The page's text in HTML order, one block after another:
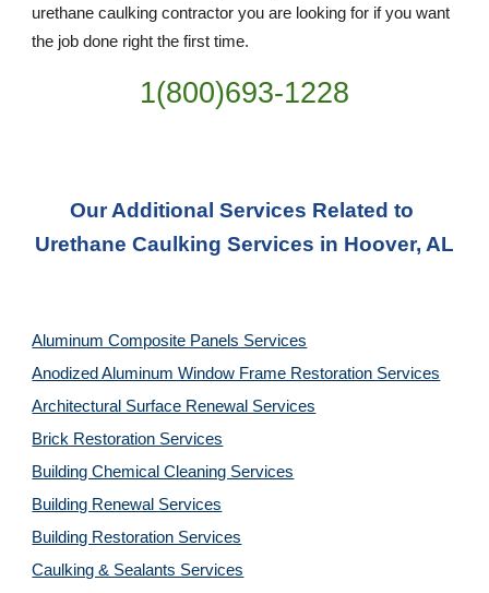
urethane caulking contractor you are looking for if you want
the job done right the first time.
1(800)693-1228
Our Additional Services Related to
Urethane Caulking Services in Hoover, AL
Aluminum Composite Panels Services
Anodized Aluminum Window Frame Restoration Services
Architectural Surface Renewal Services
Brick Restoration Services
Building Chemical Cleaning Services
Building Renewal Services
Building Restoration Services
Caulking & Sealants Services